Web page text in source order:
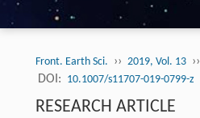
Front. Earth Sci. ›› 2019, Vol. 13 ››
DOI: 10.1007/s11707-019-0799-z
RESEARCH ARTICLE